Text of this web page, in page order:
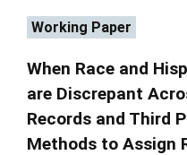
Working Paper
When Race and
are Discrepant
Records and Third
Methods to Assign